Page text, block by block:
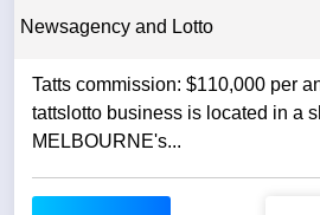
Newsagency and Lotto
Tatts commission: $110,000 per
tattslotto business is located in a
MELBOURNE's...